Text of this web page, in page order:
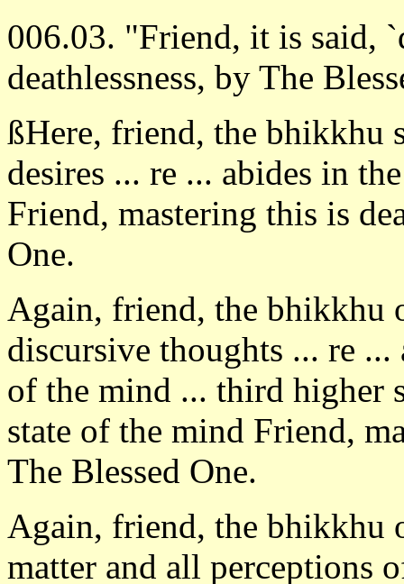
006.03. "Friend, it is said,
deathlessness, by The
ßHere, friend, the bhikkhu
desires ... re ... abides in
Friend, mastering this is
One.
Again, friend, the bhikkhu
discursive thoughts ... re ...
of the mind ... third higher
state of the mind Friend,
The Blessed One.
Again, friend, the bhikkhu
matter and all perceptions